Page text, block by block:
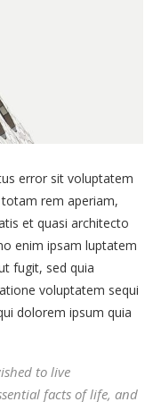
error sit voluptatem
rem aperiam,
et quasi architecto
enim ipsam luptatem
fugit, sed quia
voluptatem sequi
dolorem ipsum quia
to live
facts of life, and